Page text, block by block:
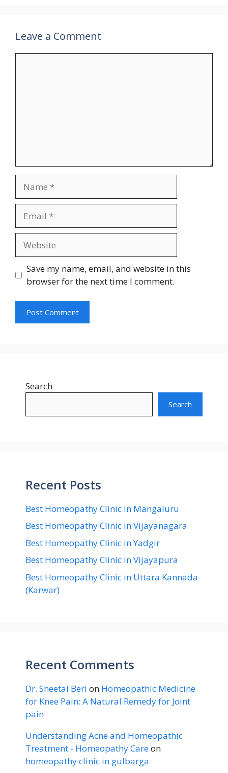
Leave a Comment
Save my name, email, and website in this
browser for the next time I comment.
Search
Search
Recent Posts
Best Homeopathy Clinic in Mangaluru
Best Homeopathy Clinic in Vijayanagara
Best Homeopathy Clinic in Yadgir
Best Homeopathy Clinic in Vijayapura
Best Homeopathy Clinic in Uttara Kannada
(Karwar)
Recent Comments
Dr. Sheetal Beri on Homeopathic Medicine
for Knee Pain: A Natural Remedy for Joint
pain
Understanding Acne and Homeopathic
Treatment - Homeopathy Careon
homeopathy clinic in gulbarga